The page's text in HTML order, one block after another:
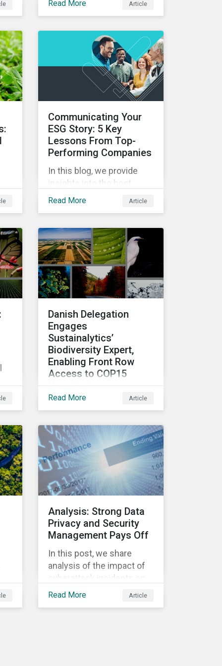
assessing climate
transition plans, but also
their governance structure
and implementation.
Read More Article
Communicating Your
ESG Story: 5 Key
Lessons From Top-
Performing Companies
In this blog, we provide
insights into the best
practices for strategic
top performing companies
in Sustainalytics’ universe.
Read More Article
Danish Delegation
Engages
Sustainalytics’
Biodiversity Expert,
Enabling Front Row
Access to COP15
Negotiations
Finance Day within the U.N.
(COP15) is fast
approaching, and
Morningstar
Sustainalytics’ team
members will be in
attendance, each focusing
biodiversity
considerations related to
active ownership.
Read More Article
Analysis: Strong Data
Privacy and Security
Management Pays Off
In this post, we share
analysis of the impact of
cyberattack incidents on
company stock prices
Read More Article